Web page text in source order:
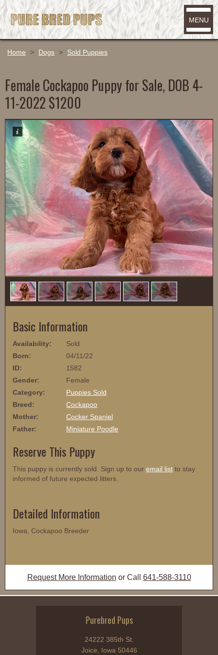
MENU
Home > Dogs > Sold Puppies
Female Cockapoo Puppy for Sale, DOB 4-
11-2022 $1200
1 / 6
Basic Information
Availability:
Sold
Born:
04/11/22
ID:
1582
Gender:
Female
Category:
Puppies Sold
Breed:
Cockapoo
Mother:
Cocker Spaniel
Father:
Miniature Poodle
Reserve This Puppy
This puppy is currently sold. Sign up to our email list to stay
informed of future expected litters.
Detailed Information
Iowa, Cockapoo Breeder
Request More Information or Call 641-588-3110
Purebred Pups
24222 385th St.
Joice, Iowa 50446